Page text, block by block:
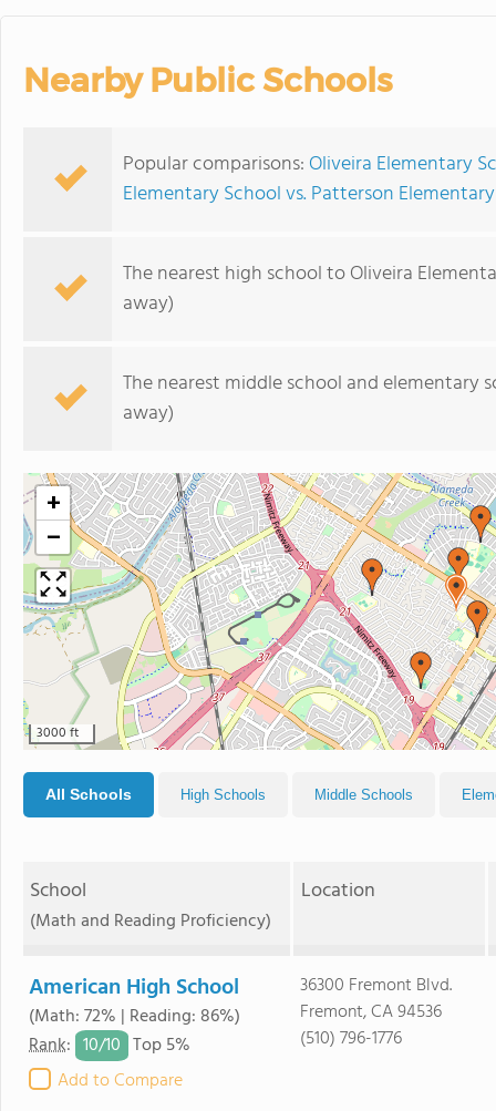
Nearby Public Schools
Popular comparisons: Oliveira Elementary
Elementary School vs. Patterson
The nearest high school to Oliveira
away)
The nearest middle school and elementary
away)
+
−
3000 ft
All Schools High Schools Middle Schools
School
(Math and Reading Proficiency)
Location
American High School
(Math: 72% | Reading: 86%)
Rank: 10/10 Top 5%
Add to Compare
36300 Fremont Blvd.
Fremont, CA 94536
(510) 796-1776